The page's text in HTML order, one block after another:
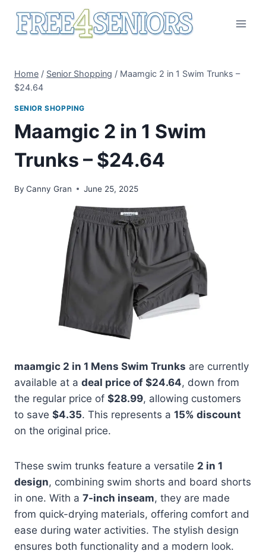
Home / Senior Shopping / Maamgic 2 in 1 Swim Trunks –
$24.64
SENIOR SHOPPING
Maamgic 2 in 1 Swim
Trunks – $24.64
By Canny Gran June 25, 2025
maamgic 2 in 1 Mens Swim Trunks are currently
available at a deal price of $24.64, down from
the regular price of $28.99, allowing customers
to save $4.35. This represents a 15% discount
on the original price.
These swim trunks feature a versatile 2 in 1
design, combining swim shorts and board shorts
in one. With a 7-inch inseam, they are made
from quick-drying materials, offering comfort and
ease during water activities. The stylish design
ensures both functionality and a modern look.